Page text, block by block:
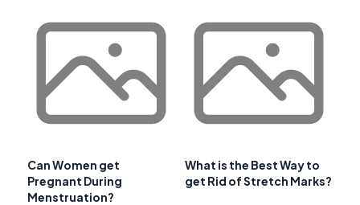
Can Women get
Pregnant During
Menstruation?
What is the Best Way to
get Rid of Stretch Marks?